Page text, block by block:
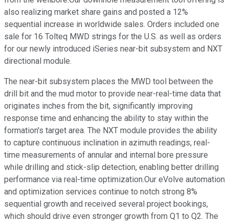
also realizing market share gains and posted a 12%
sequential increase in worldwide sales. Orders included one
sale for 16 Tolteq MWD strings for the U.S. as well as orders
for our newly introduced iSeries near-bit subsystem and NXT
directional module.
The near-bit subsystem places the MWD tool between the
drill bit and the mud motor to provide near-real-time data that
originates inches from the bit, significantly improving
response time and enhancing the ability to stay within the
formation's target area. The NXT module provides the ability
to capture continuous inclination in azimuth readings, real-
time measurements of annular and internal bore pressure
while drilling and stick-slip detection, enabling better drilling
performance via real-time optimization.Our eVolve automation
and optimization services continue to notch strong 8%
sequential growth and received several project bookings,
which should drive even stronger growth from Q1 to Q2. The